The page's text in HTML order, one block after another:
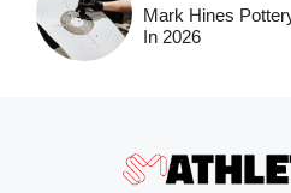
Mark Hines
In 2026